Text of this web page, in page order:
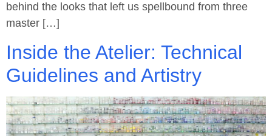
behind the looks that left us spellbound from three
master […]
Inside the Atelier: Technical
Guidelines and Artistry